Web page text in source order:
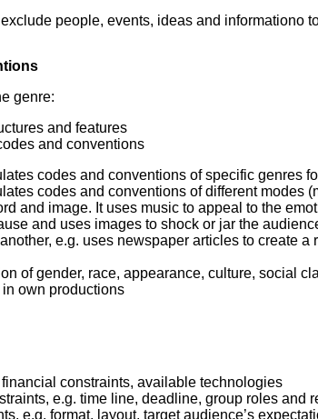
people, events, ideas and informationo
genre:
and features
and conventions
codes and conventions of specific genres
codes and conventions of different modes
and image. It uses music to appeal to the
and uses images to shock or jar the
e.g. uses newspaper articles to create
of gender, race, appearance, culture, social
own productions
constraints, available technologies
e.g. time line, deadline, group roles and
e.g. format, layout, target audience’s